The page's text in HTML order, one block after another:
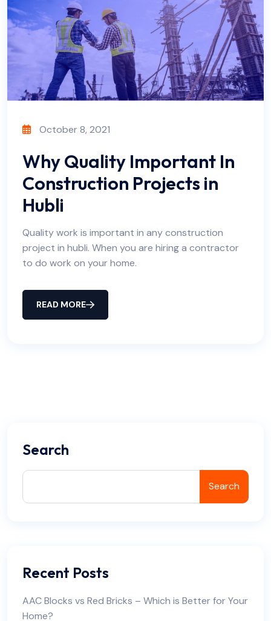
October 8, 2021
Why Quality Important In
Construction Projects in
Hubli
Quality work is important in any construction
project in hubli. When you are hiring a contractor
to do work on your home.
READ MORE
Search
Search
Recent Posts
AAC Blocks vs Red Bricks – Which is Better for Your
Home?